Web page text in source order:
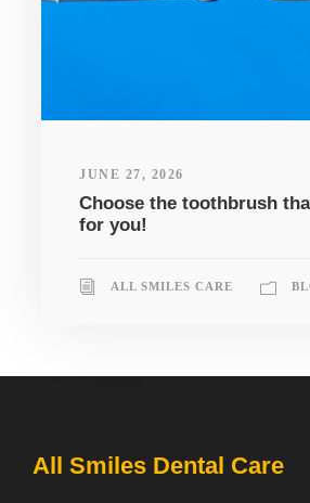
JUNE 27, 2026
Choose the toothbrush
for you!
ALL SMILES CARE
All Smiles Dental Care